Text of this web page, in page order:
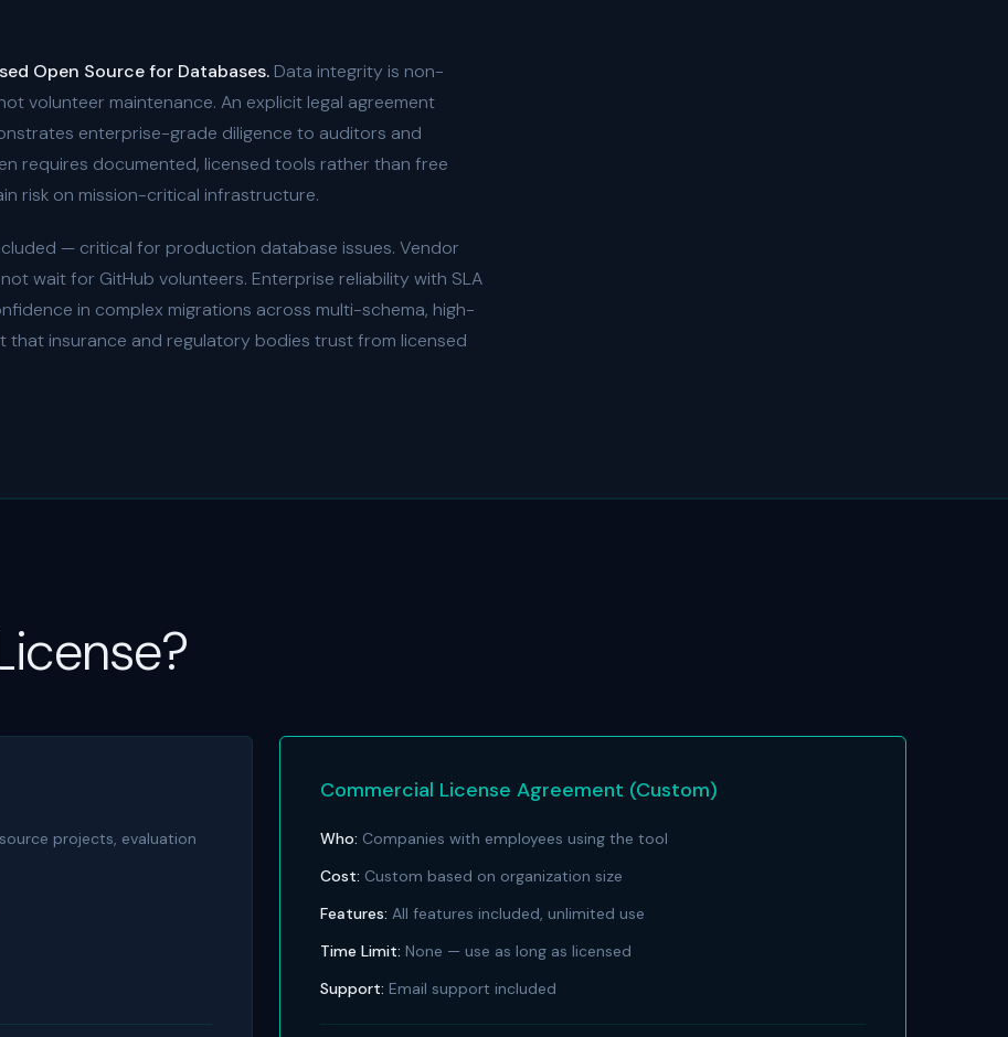
Open Source for Databases. Data integrity is non-
volunteer maintenance. An explicit legal agreement
enterprise-grade diligence to auditors and
requires documented, licensed tools rather than free
risk on mission-critical infrastructure.
— critical for production database issues. Vendor
wait for GitHub volunteers. Enterprise reliability with SLA
in complex migrations across multi-schema, high-
insurance and regulatory bodies trust from licensed
projects, evaluation
Commercial License Agreement (Custom)
Who: Companies with employees using the tool
Cost: Custom based on organization size
Features: All features included, unlimited use
Time Limit: None — use as long as licensed
Support: Email support included